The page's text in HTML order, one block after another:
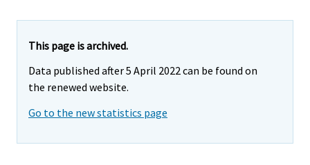
This page is archived.
Data published after 5 April 2022 can be found on
the renewed website.
Go to the new statistics page